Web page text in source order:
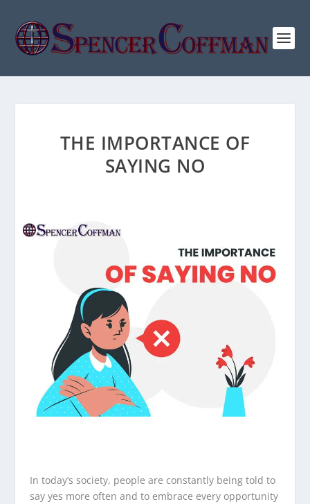
THE IMPORTANCE OF
SAYING NO
In today’s society, people are constantly being told to
say yes more often and to embrace every opportunity